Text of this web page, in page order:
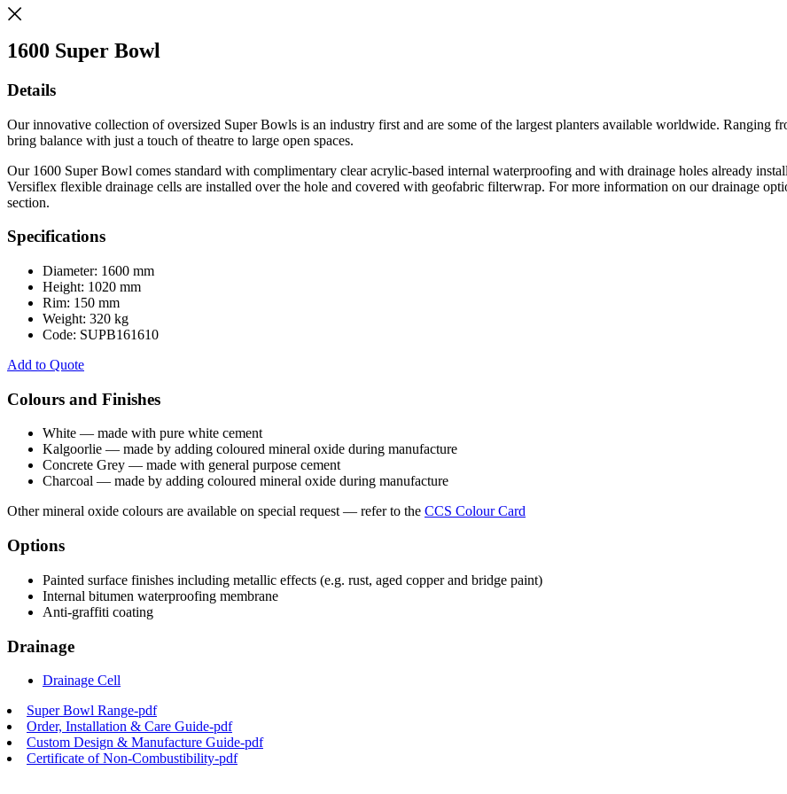
1600 Super Bowl
Details
Our innovative collection of oversized Super Bowls is an industry first and are some of the largest planters available worldwide. Ranging
bring balance with just a touch of theatre to large open spaces.
Our 1600 Super Bowl comes standard with complimentary clear acrylic-based internal waterproofing and with drainage holes already
Versiflex flexible drainage cells are installed over the hole and covered with geofabric filterwrap. For more information on our drainage
section.
Specifications
Diameter: 1600 mm
Height: 1020 mm
Rim: 150 mm
Weight: 320 kg
Code: SUPB161610
Add to Quote
Colours and Finishes
White — made with pure white cement
Kalgoorlie — made by adding coloured mineral oxide during manufacture
Concrete Grey — made with general purpose cement
Charcoal — made by adding coloured mineral oxide during manufacture
Other mineral oxide colours are available on special request — refer to the CCS Colour Card
Options
Painted surface finishes including metallic effects (e.g. rust, aged copper and bridge paint)
Internal bitumen waterproofing membrane
Anti-graffiti coating
Drainage
Drainage Cell
Super Bowl Range-pdf
Order, Installation & Care Guide-pdf
Custom Design & Manufacture Guide-pdf
Certificate of Non-Combustibility-pdf